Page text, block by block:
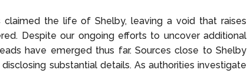
claimed the life of Shelby, leaving a void that raises
Despite our ongoing efforts to uncover additional
have emerged thus far. Sources close to Shelby
substantial details. As authorities investigate